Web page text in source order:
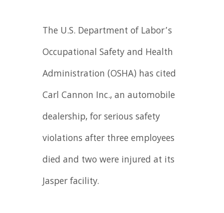
The U.S. Department of Labor’s
Occupational Safety and Health
Administration (OSHA) has cited
Carl Cannon Inc., an automobile
dealership, for serious safety
violations after three employees
died and two were injured at its
Jasper facility.